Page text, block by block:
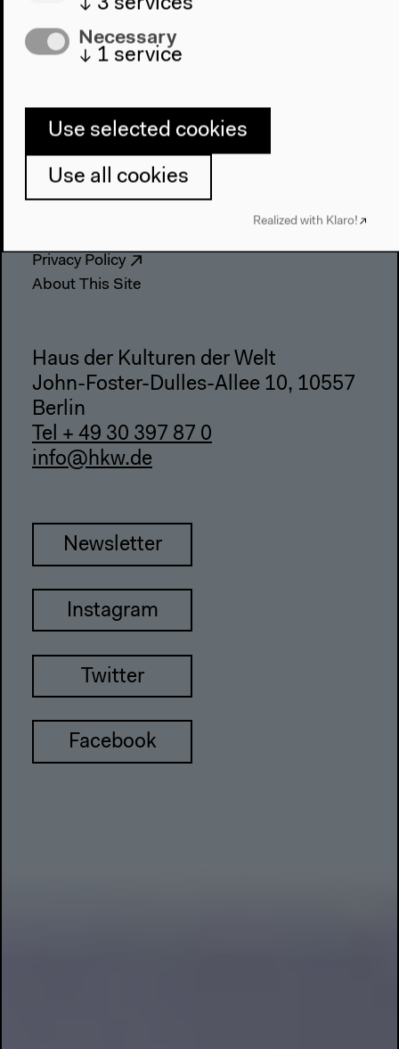
Place & History
Visit
Accessibility
Webshop
Contact
Privacy Policy
About This Site
Haus der Kulturen der Welt
John-Foster-Dulles-Allee 10, 10557
Berlin
Tel + 49 30 397 87 0
info@hkw.de
Newsletter
Instagram
Twitter
Facebook
Necessary
↓ 1 service
Use selected cookies
Use all cookies
Realized with Klaro!